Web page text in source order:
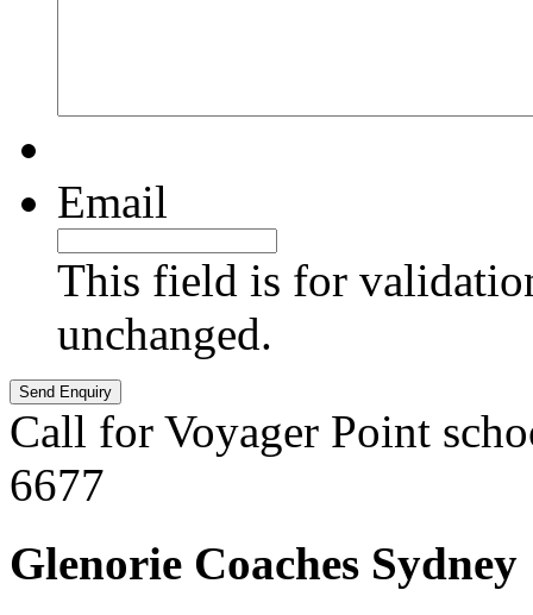
Email
This field is for
unchanged.
Call for Voyager Point
6677
Glenorie Coaches Sydney